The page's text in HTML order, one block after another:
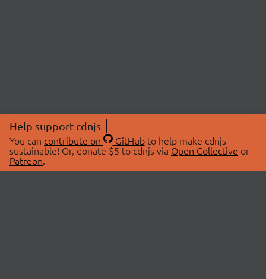
Help support cdnjs
You can contribute on GitHubto help make cdnjs
sustainable! Or, donate $5 to cdnjs via Open Collective or
Patreon.